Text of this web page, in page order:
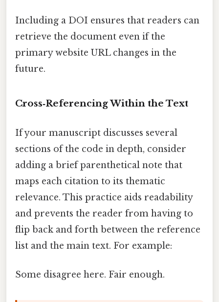
Including a DOI ensures that readers can
retrieve the document even if the
primary website URL changes in the
future.
Cross‑Referencing Within the Text
If your manuscript discusses several
sections of the code in depth, consider
adding a brief parenthetical note that
maps each citation to its thematic
relevance. This practice aids readability
and prevents the reader from having to
flip back and forth between the reference
list and the main text. For example:
Some disagree here. Fair enough.